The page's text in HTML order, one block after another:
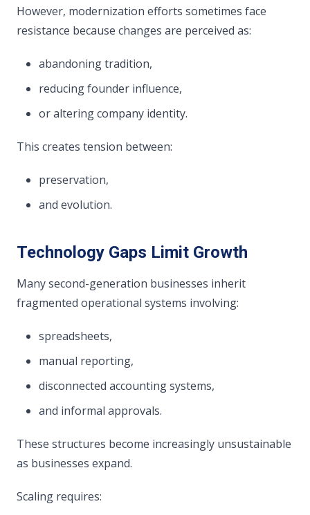
However, modernization efforts sometimes face
resistance because changes are perceived as:
abandoning tradition,
reducing founder influence,
or altering company identity.
This creates tension between:
preservation,
and evolution.
Technology Gaps Limit Growth
Many second-generation businesses inherit
fragmented operational systems involving:
spreadsheets,
manual reporting,
disconnected accounting systems,
and informal approvals.
These structures become increasingly unsustainable
as businesses expand.
Scaling requires: